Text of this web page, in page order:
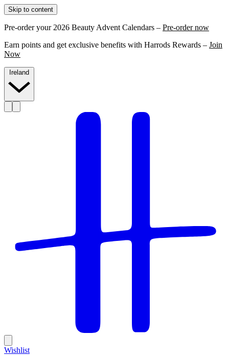
Skip to content
Pre-order your 2026 Beauty Advent Calendars – Pre-order now
Earn points and get exclusive benefits with Harrods Rewards – Join
Now
Wishlist